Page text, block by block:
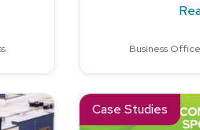
Business Office
Billing and Payments With
Case Studies
Read about